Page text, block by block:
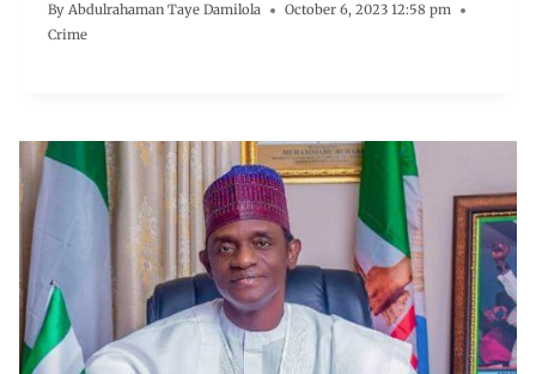
By Abdulrahaman Taye Damilola
October 6, 2023 12:58 pm
Crime